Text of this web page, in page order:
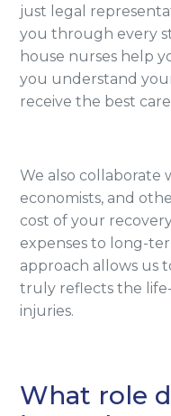
just legal
you through every
house nurses help
you understand
receive the best
We also collaborate
economists, and
cost of your
expenses to long-
approach allows us
truly reflects the
injuries.
What role